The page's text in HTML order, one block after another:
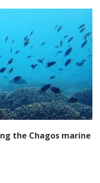
the Chagos marine